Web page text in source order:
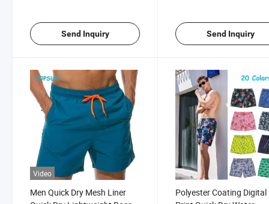
Send Inquiry Send Inquiry
Video
Men Quick Dry Mesh Liner
Polyester Coating Digital